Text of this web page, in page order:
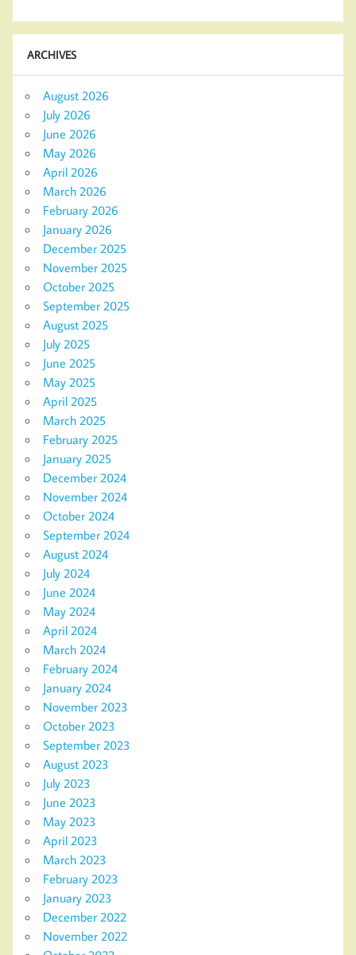
ARCHIVES
August 2026
July 2026
June 2026
May 2026
April 2026
March 2026
February 2026
January 2026
December 2025
November 2025
October 2025
September 2025
August 2025
July 2025
June 2025
May 2025
April 2025
March 2025
February 2025
January 2025
December 2024
November 2024
October 2024
September 2024
August 2024
July 2024
June 2024
May 2024
April 2024
March 2024
February 2024
January 2024
November 2023
October 2023
September 2023
August 2023
July 2023
June 2023
May 2023
April 2023
March 2023
February 2023
January 2023
December 2022
November 2022